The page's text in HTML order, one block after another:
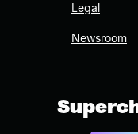
Legal
Newsroom